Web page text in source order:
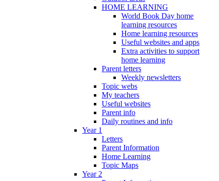
HOME LEARNING
World Book Day home
learning resources
Home learning resources
Useful websites and apps
Extra activities to support
home learning
Parent letters
Weekly newsletters
Topic webs
My teachers
Useful websites
Parent info
Daily routines and info
Year 1
Letters
Parent Information
Home Learning
Topic Maps
Year 2